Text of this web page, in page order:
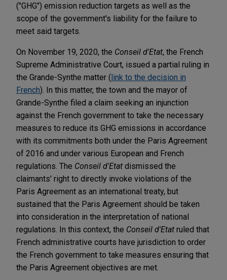
("GHG") emission reduction targets as well as the
scope of the government's liability for the failure to
meet said targets.
On November 19, 2020, the Conseil d'Etat, the French
Supreme Administrative Court, issued a partial ruling in
the Grande-Synthe matter (link to the decision in
French). In this matter, the town and the mayor of
Grande-Synthe filed a claim seeking an injunction
against the French government to take the necessary
measures to reduce its GHG emissions in accordance
with its commitments both under the Paris Agreement
of 2016 and under various European and French
regulations. The Conseil d'Etat dismissed the
claimants' right to directly invoke violations of the
Paris Agreement as an international treaty, but
sustained that the Paris Agreement should be taken
into consideration in the interpretation of national
regulations. In this context, the Conseil d'Etat ruled that
French administrative courts have jurisdiction to order
the French government to take measures ensuring that
the Paris Agreement objectives are met.